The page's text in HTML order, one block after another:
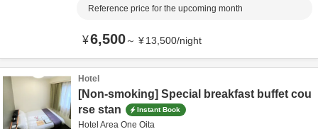
Reference price for the upcoming month
¥6,500～ ¥13,500/night
Hotel
[Non-smoking] Special breakfast buffet cou
rse stan
Instant Book
Hotel Area One Oita